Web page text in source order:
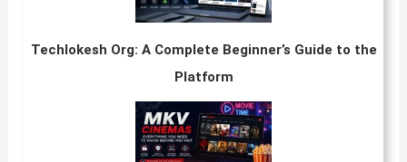
Techlokesh Org: A Complete Beginner’s Guide to the
Platform